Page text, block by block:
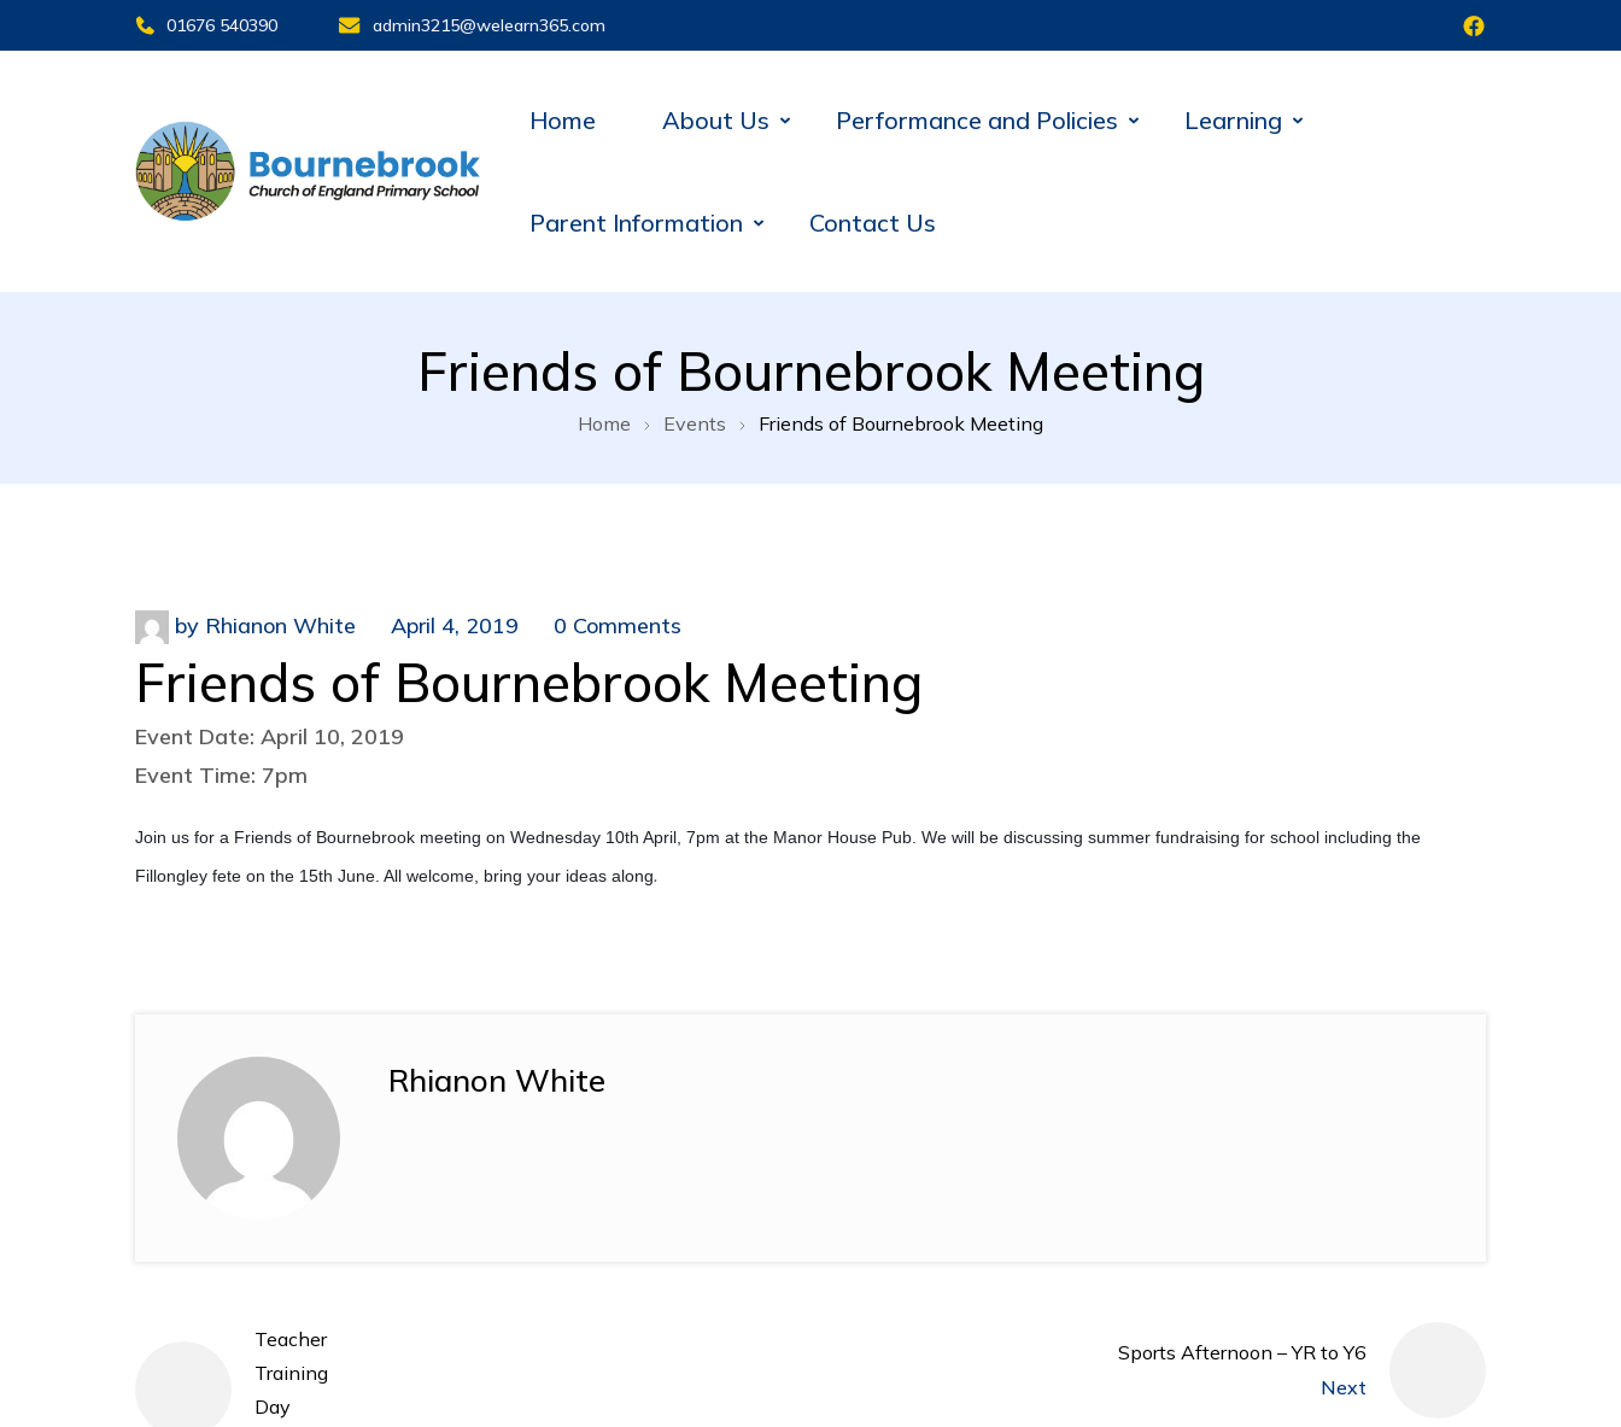
01676 540390 admin3215@welearn365.com
Home About Us Performance and Policies Learning
Parent Information Contact Us
Friends of Bournebrook Meeting
Home Events Friends of Bournebrook Meeting
by Rhianon White April 4, 2019 0 Comments
Friends of Bournebrook Meeting
Event Date: April 10, 2019
Event Time: 7pm
Join us for a Friends of Bournebrook meeting on Wednesday 10th April, 7pm at the Manor House Pub. We will be discussing summer fundraising for school including the
Fillongley fete on the 15th June. All welcome, bring your ideas along.
Rhianon White
Teacher
Training
Day
Sports Afternoon – YR to Y6
Next